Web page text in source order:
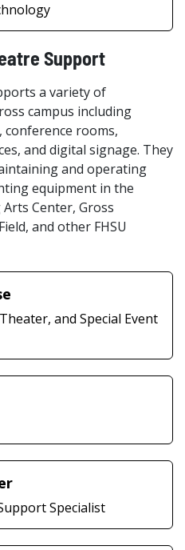
Support
a variety of
campus including
rooms,
and digital signage. They
and operating
equipment in the
Center, Gross
and other FHSU
and Special Event
Specialist